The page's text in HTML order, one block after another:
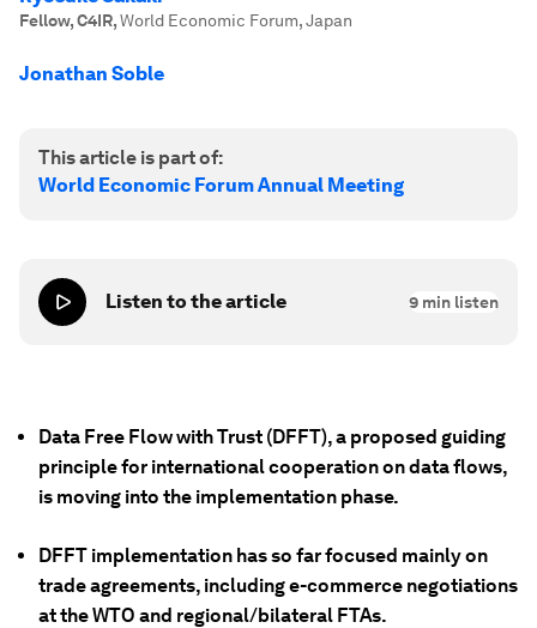
Fellow, C4IR,World Economic Forum, Japan
Jonathan Soble
This article is part of:
World Economic Forum Annual Meeting
Listen to the article 9 min listen
Data Free Flow with Trust (DFFT), a proposed guiding
principle for international cooperation on data flows,
is moving into the implementation phase.
DFFT implementation has so far focused mainly on
trade agreements, including e-commerce negotiations
at the WTO and regional/bilateral FTAs.